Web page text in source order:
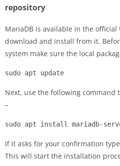
repository
MariaDB is available in the
download and install from it.
system make sure the local
sudo apt update
Next, use the following command
–
sudo apt install mariadb-
If it asks for your confirmation
This will start the installation